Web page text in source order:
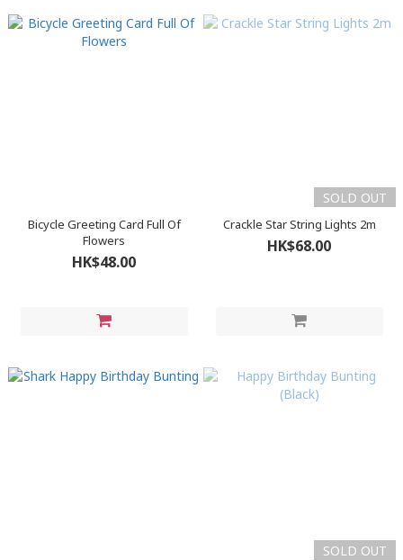
Bicycle Greeting Card Full Of
Flowers
HK$48.00
SOLD OUT
Crackle Star String Lights 2m
HK$68.00
SOLD OUT